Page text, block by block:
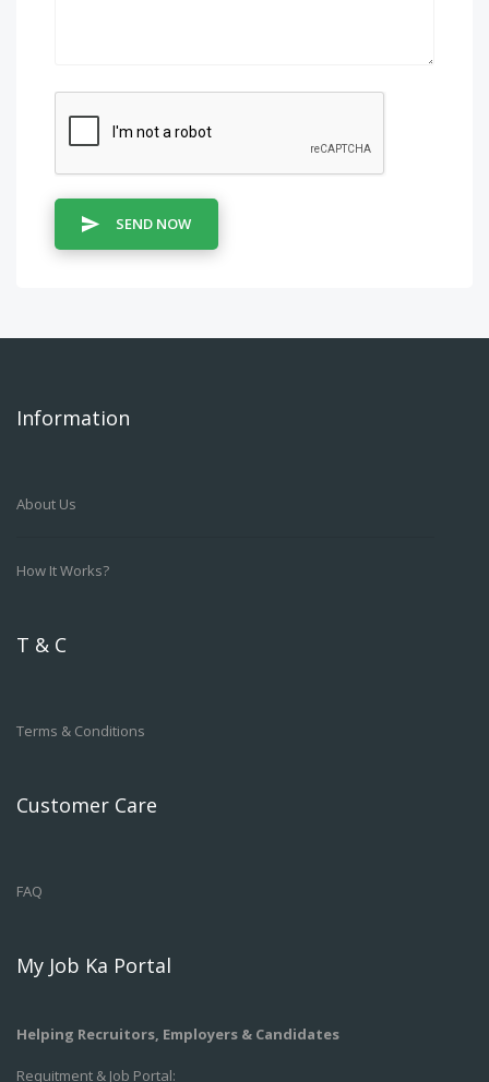
SEND NOW
Information
About Us
How It Works?
T & C
Terms & Conditions
Customer Care
FAQ
My Job Ka Portal
Helping Recruitors, Employers & Candidates
Requitment & Job Portal: